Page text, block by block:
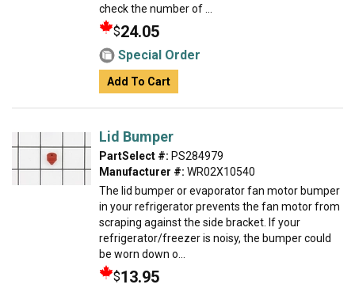
check the number of ...
$24.05
Special Order
Add To Cart
Lid Bumper
PartSelect #: PS284979
Manufacturer #: WR02X10540
The lid bumper or evaporator fan motor bumper
in your refrigerator prevents the fan motor from
scraping against the side bracket. If your
refrigerator/freezer is noisy, the bumper could
be worn down o...
$13.95